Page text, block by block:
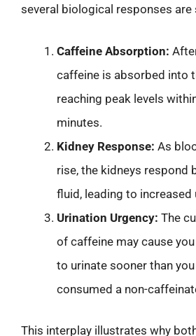
several biological responses are
Caffeine Absorption:
caffeine is absorbed into
reaching peak levels
minutes.
Kidney Response: As
rise, the kidneys respond
fluid, leading to increased
Urination Urgency: The
of caffeine may cause
to urinate sooner than
consumed a non-
This interplay illustrates why